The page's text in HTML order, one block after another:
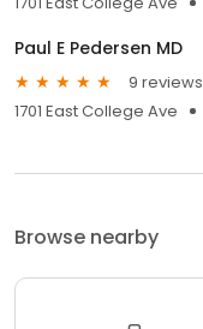
Paul E Pedersen MD
9 reviews
1701 East College Ave
Browse nearby